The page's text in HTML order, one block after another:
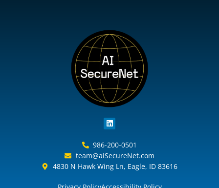
L
i
k
e
d
i
n
986-200-0501
team@aiSecureNet.com
4830 N Hawk Wing Ln, Eagle, ID 83616